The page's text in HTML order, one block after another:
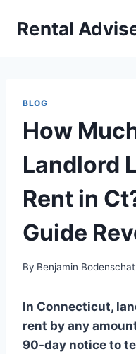
Rental
BLOG
How
Landlord
Rent in
Guide
By Benjamin
In Connecticut,
rent by any
90-day notice to